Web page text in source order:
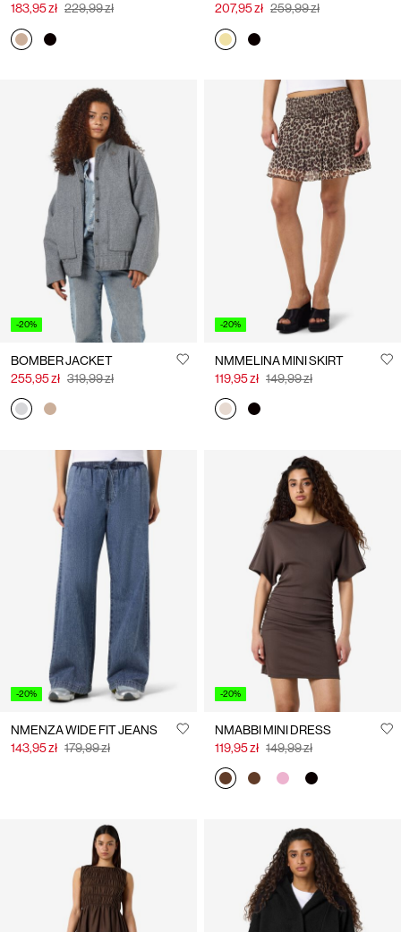
183,95 zł 229,99 zł
207,95 zł 259,99 zł
-20%
BOMBER JACKET
255,95 zł 319,99 zł
-20%
NMMELINA MINI SKIRT
119,95 zł 149,99 zł
-20%
NMENZA WIDE FIT JEANS
143,95 zł 179,99 zł
-20%
NMABBI MINI DRESS
119,95 zł 149,99 zł